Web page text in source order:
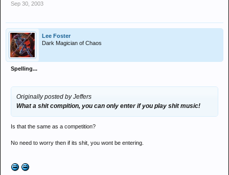
Sep 30, 2003
Lee Foster
Dark Magician of Chaos
Spelling...
Originally posted by Jeffers
What a shit compition, you can only enter if you play shit music!
Is that the same as a competition?
No need to worry then if its shit, you wont be entering.